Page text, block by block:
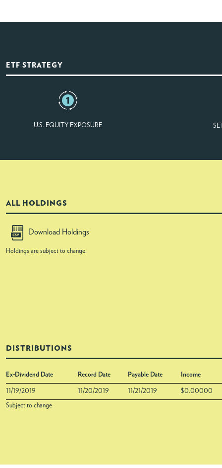
ETF STRATEGY
U.S. EQUITY EXPOSURE
ALL HOLDINGS
Download Holdings
Holdings are subject to change.
DISTRIBUTIONS
Ex-Dividend Date Record Date Payable Date Income
11/19/2019 11/20/2019 11/21/2019 $0.00000
Subject to change